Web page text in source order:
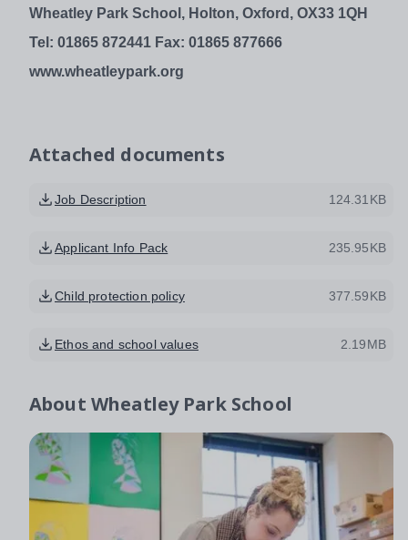
Wheatley Park School, Holton, Oxford, OX33 1QH
Tel: 01865 872441 Fax: 01865 877666
www.wheatleypark.org
Attached documents
Job Description 124.31KB
Applicant Info Pack 235.95KB
Child protection policy 377.59KB
Ethos and school values 2.19MB
About Wheatley Park School